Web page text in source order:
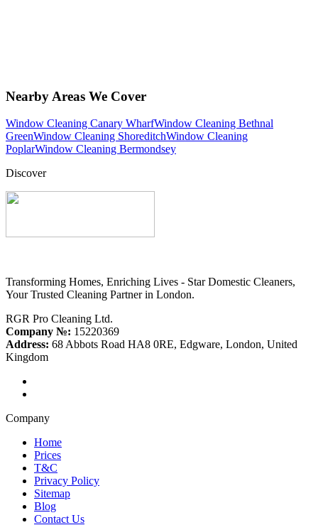
Nearby Areas We Cover
Window Cleaning Canary WharfWindow Cleaning Bethnal
GreenWindow Cleaning ShoreditchWindow Cleaning
PoplarWindow Cleaning Bermondsey
Discover
Transforming Homes, Enriching Lives - Star Domestic Cleaners,
Your Trusted Cleaning Partner in London.
RGR Pro Cleaning Ltd.
Company №: 15220369
Address: 68 Abbots Road HA8 0RE, Edgware, London, United
Kingdom
Company
Home
Prices
T&C
Privacy Policy
Sitemap
Blog
Contact Us